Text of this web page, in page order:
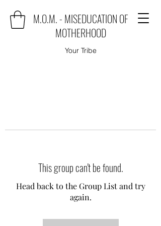
M.O.M. - MISEDUCATION OF
MOTHERHOOD
Your Tribe
This group can't be found.
Head back to the Group List and try
again.